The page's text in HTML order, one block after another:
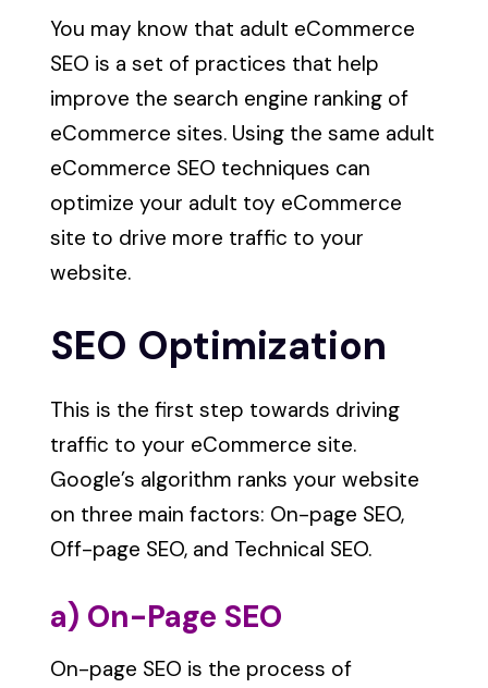
You may know that adult eCommerce
SEO is a set of practices that help
improve the search engine ranking of
eCommerce sites. Using the same adult
eCommerce SEO techniques can
optimize your adult toy eCommerce
site to drive more traffic to your
website.
SEO Optimization
This is the first step towards driving
traffic to your eCommerce site.
Google’s algorithm ranks your website
on three main factors: On-page SEO,
Off-page SEO, and Technical SEO.
a) On-Page SEO
On-page SEO is the process of